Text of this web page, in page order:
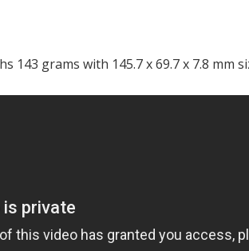
143 grams with 145.7 x 69.7 x 7.8 mm